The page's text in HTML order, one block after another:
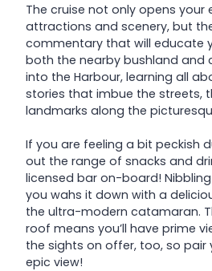
The cruise not only opens your
attractions and scenery, but
commentary that will educate
both the nearby bushland and
into the Harbour, learning all
stories that imbue the streets,
landmarks along the
If you are feeling a bit peckish
out the range of snacks and
licensed bar on-board!
you wahs it down with a
the ultra-modern catamaran.
roof means you’ll have prime
the sights on offer, too, so pair
epic view!